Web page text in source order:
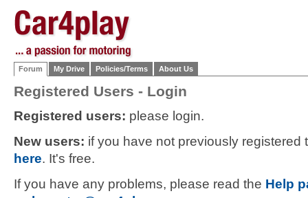
Forum My Drive Policies/Terms About Us
Registered Users - Login
Registered users: please login.
New users: if you have not previously
here. It's free.
If you have any problems, please read the Help